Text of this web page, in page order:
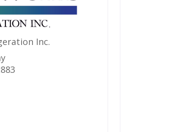
Inc.